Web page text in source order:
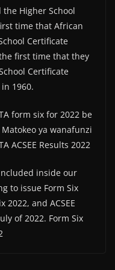
Higher School
time that African
Certificate
first time that they
Certificate
1960.
form six for 2022 be
ya wanafunzi
ACSEE Results 2022
inside our
to issue Form Six
2022, and ACSEE
of 2022. Form Six